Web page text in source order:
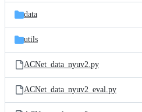
data
utils
ACNet_data_nyuv2.py
ACNet_data_nyuv2_eval.py